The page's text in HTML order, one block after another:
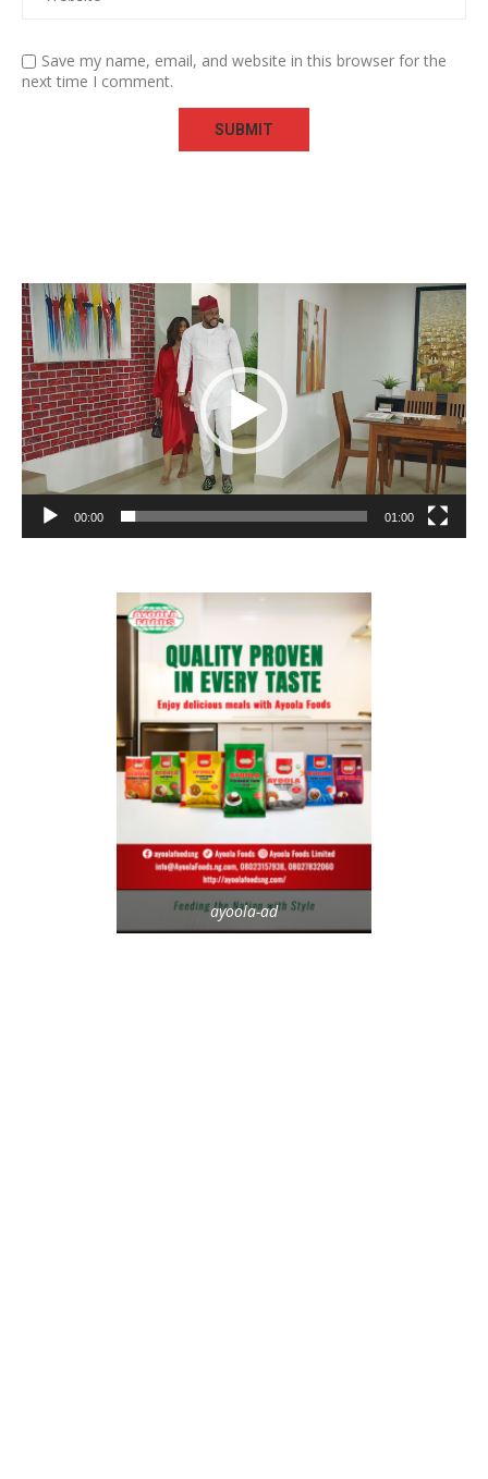
Save my name, email, and website in this browser for the
next time I comment.
Video
Player
00:00 01:00
ayoola-ad